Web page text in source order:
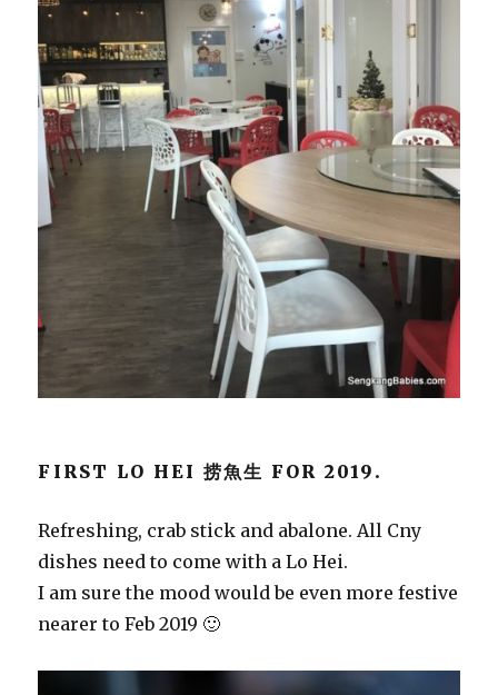
FIRST LO HEI 捞魚生 FOR 2019.
Refreshing, crab stick and abalone. All Cny
dishes need to come with a Lo Hei.
I am sure the mood would be even more festive
nearer to Feb 2019 🙂